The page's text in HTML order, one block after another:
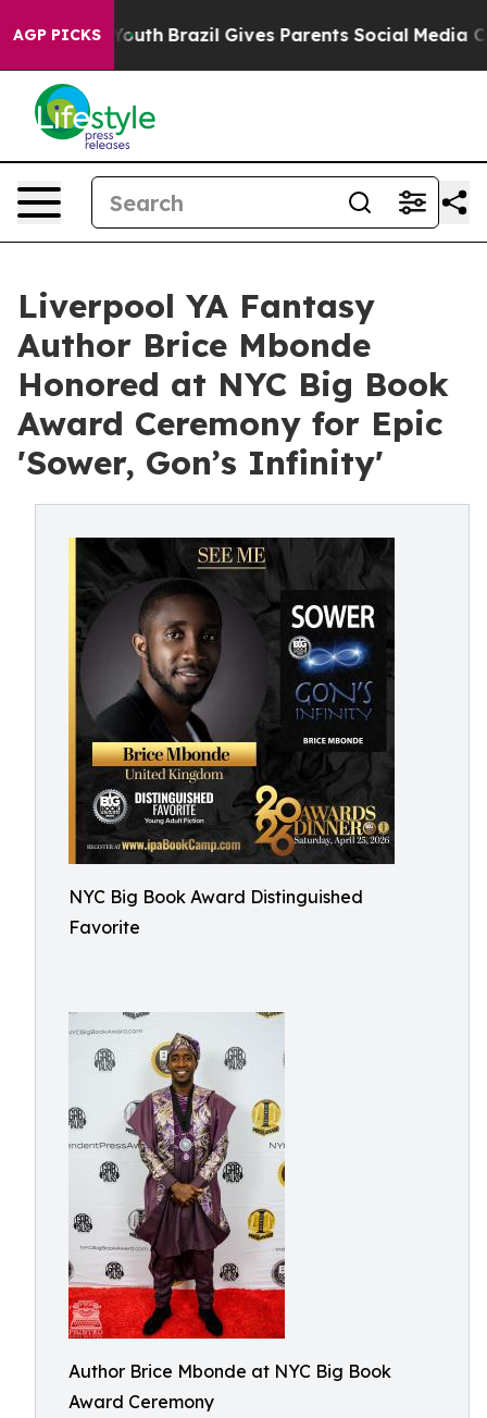
AGP PICKS
to Youth Brazil Gives Parents Social Media Controls
Liverpool YA Fantasy
Author Brice Mbonde
Honored at NYC Big Book
Award Ceremony for Epic
'Sower, Gon’s Infinity'
NYC Big Book Award Distinguished
Favorite
Author Brice Mbonde at NYC Big Book
Award Ceremony